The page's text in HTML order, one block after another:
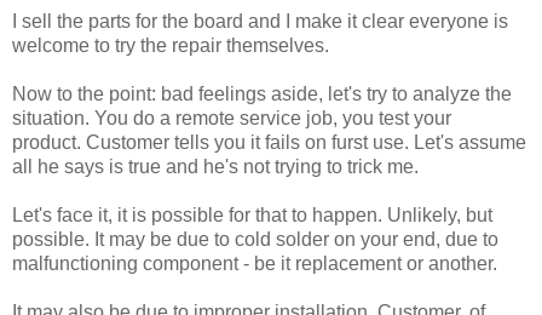
I sell the parts for the board and I make it clear everyone is
welcome to try the repair themselves.
Now to the point: bad feelings aside, let's try to analyze the
situation. You do a remote service job, you test your
product. Customer tells you it fails on furst use. Let's assume
all he says is true and he's not trying to trick me.
Let's face it, it is possible for that to happen. Unlikely, but
possible. It may be due to cold solder on your end, due to
malfunctioning component - be it replacement or another.